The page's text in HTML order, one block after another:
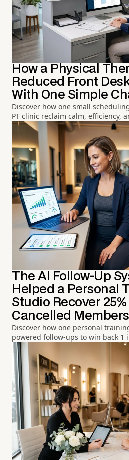
How a Physical
Reduced Front
With One Simple
Discover how one small
PT clinic reclaim calm, efficiency,
The AI Follow-Up
Helped a Personal
Studio Recover 25%
Cancelled Members
Discover how one personal
powered follow-ups to win back 1